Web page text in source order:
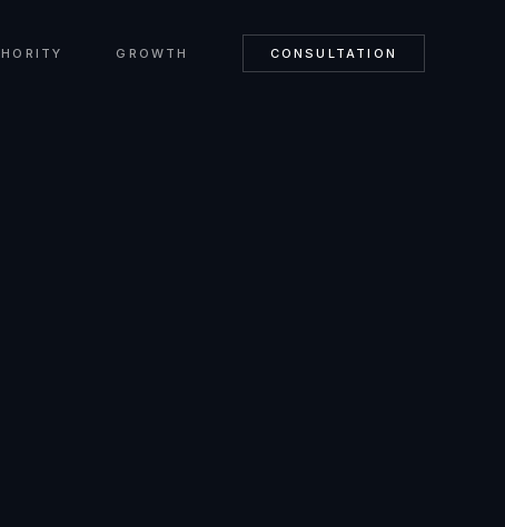
GROWTH CONSULTATION